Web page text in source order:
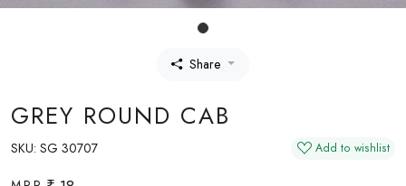
Share
GREY ROUND CAB
SKU: SG 30707 Add to wishlist